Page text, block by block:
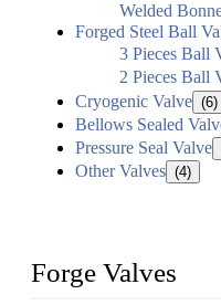
Welded
Forged Steel Ball
3 Pieces Ball
2 Pieces Ball
Cryogenic Valve (6)
Bellows Sealed
Pressure Seal Valve
Other Valves (4)
Forge Valves